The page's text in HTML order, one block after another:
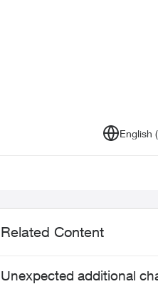
English
Related Content
Unexpected additional